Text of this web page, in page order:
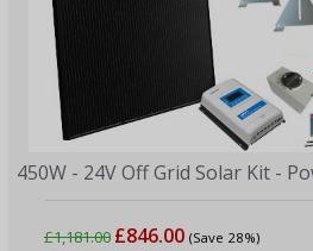
450W - 24V Off Grid Solar Kit -
£1,181.00 £846.00 (Save 28%)